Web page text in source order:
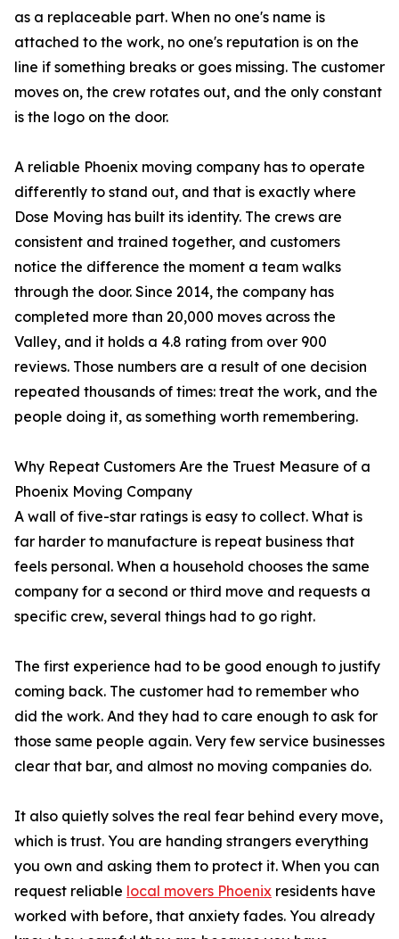
as a replaceable part. When no one's name is
attached to the work, no one's reputation is on the
line if something breaks or goes missing. The customer
moves on, the crew rotates out, and the only constant
is the logo on the door.
A reliable Phoenix moving company has to operate
differently to stand out, and that is exactly where
Dose Moving has built its identity. The crews are
consistent and trained together, and customers
notice the difference the moment a team walks
through the door. Since 2014, the company has
completed more than 20,000 moves across the
Valley, and it holds a 4.8 rating from over 900
reviews. Those numbers are a result of one decision
repeated thousands of times: treat the work, and the
people doing it, as something worth remembering.
Why Repeat Customers Are the Truest Measure of a
Phoenix Moving Company
A wall of five-star ratings is easy to collect. What is
far harder to manufacture is repeat business that
feels personal. When a household chooses the same
company for a second or third move and requests a
specific crew, several things had to go right.
The first experience had to be good enough to justify
coming back. The customer had to remember who
did the work. And they had to care enough to ask for
those same people again. Very few service businesses
clear that bar, and almost no moving companies do.
It also quietly solves the real fear behind every move,
which is trust. You are handing strangers everything
you own and asking them to protect it. When you can
request reliable local movers Phoenix residents have
worked with before, that anxiety fades. You already